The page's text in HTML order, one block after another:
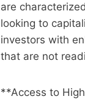
are
looking to
investors with
that are not
**Access to